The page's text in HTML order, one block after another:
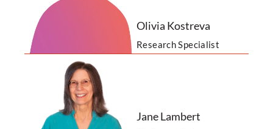
Olivia Kostreva
Research Specialist
Jane Lambert